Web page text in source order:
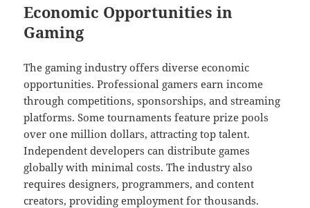
Economic Opportunities in
Gaming
The gaming industry offers diverse economic
opportunities. Professional gamers earn income
through competitions, sponsorships, and streaming
platforms. Some tournaments feature prize pools
over one million dollars, attracting top talent.
Independent developers can distribute games
globally with minimal costs. The industry also
requires designers, programmers, and content
creators, providing employment for thousands.